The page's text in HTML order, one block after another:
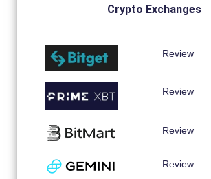
Crypto Exchanges
Review
Review
Review
Review